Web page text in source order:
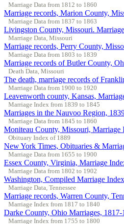
Marriage Data from 1812 to 1860
Marriage records, Marion County,
Marriage Data from 1837 to 1863
Livingston County, Missouri.
Marriage Data, Missouri
Marriage records, Perry County,
Marriage Data from 1803 to 1839
Marriage records of Butler County,
Death Data, Missouri
The death, marriage records of
Marriage Data from 1900 to 1920
Leavenworth county, Kansas,
Marriage Index from 1839 to 1845
Marriages in the Nauvoo Region,
Marriage Data from 1845 to 1860
Moniteau County, Missouri, Marriage
Obituary Index of 1889
New York Times, Obituaries &
Marriage Data from 1655 to 1900
Essex County, Virginia, Marriage
Marriage Data from 1802 to 1902
Washington, Compiled Marriage
Marriage Data, Tennessee
Marriage records, Warren County,
Marriage Index from 1817 to 1840
Darke County, Ohio Marriages, 1817-
Marriage Index from 1755 to 1800